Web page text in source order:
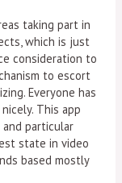
taking part in
which is just
consideration to
to escort
Everyone has
This app
particular
state in video
based mostly